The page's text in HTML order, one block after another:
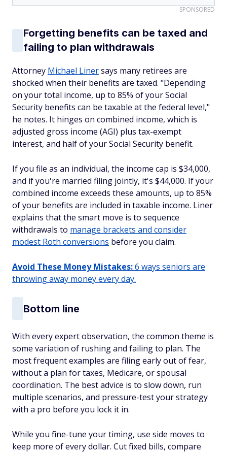
SPONSORED
Forgetting benefits can be taxed and
failing to plan withdrawals
Attorney Michael Linersays many retirees are
shocked when their benefits are taxed. "Depending
on your total income, up to 85% of your Social
Security benefits can be taxable at the federal level,"
he notes. It hinges on combined income, which is
adjusted gross income (AGI) plus tax-exempt
interest, and half of your Social Security benefit.
If you file as an individual, the income cap is $34,000,
and if you're married filing jointly, it's $44,000. If your
combined income exceeds these amounts, up to 85%
of your benefits are included in taxable income. Liner
explains that the smart move is to sequence
withdrawals to manage brackets and consider
modest Roth conversions before you claim.
Avoid These Money Mistakes:6 ways seniors are
throwing away money every day.
Bottom line
With every expert observation, the common theme is
some variation of rushing and failing to plan. The
most frequent examples are filing early out of fear,
without a plan for taxes, Medicare, or spousal
coordination. The best advice is to slow down, run
multiple scenarios, and pressure-test your strategy
with a pro before you lock it in.
While you fine-tune your timing, use side moves to
keep more of every dollar. Cut fixed bills, compare